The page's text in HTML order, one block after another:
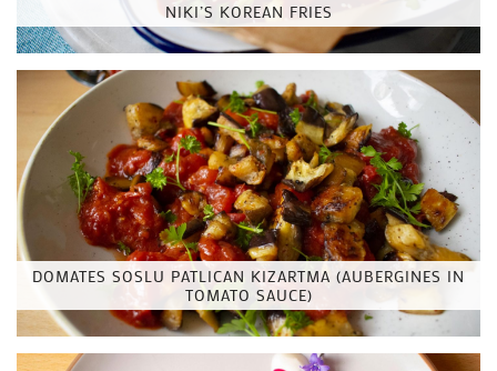
NIKI’S KOREAN FRIES
DOMATES SOSLU PATLICAN KIZARTMA (AUBERGINES IN
TOMATO SAUCE)